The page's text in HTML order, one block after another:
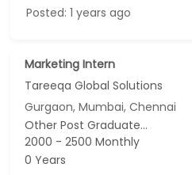
Posted: 1 years ago
Marketing Intern
Tareeqa Global Solutions
Gurgaon, Mumbai, Chennai
Other Post Graduate...
2000 - 2500 Monthly
0 Years